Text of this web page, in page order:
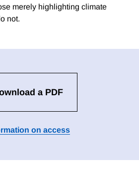
merely highlighting climate
not.
a PDF
on access